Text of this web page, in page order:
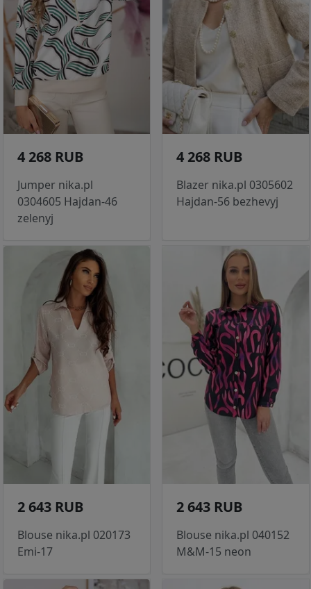
4 268 RUB
Jumper nika.pl
0304605 Hajdan-46
zelenyj
4 268 RUB
Blazer nika.pl 0305602
Hajdan-56 bezhevyj
2 643 RUB
Blouse nika.pl 020173
Emi-17
2 643 RUB
Blouse nika.pl 040152
M&M-15 neon